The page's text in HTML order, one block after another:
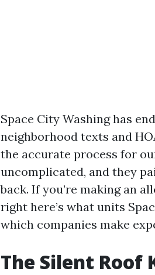
Space City Washing has
neighborhood texts and
the accurate process for
uncomplicated, and they
back. If you’re making an
right here’s what units
which companies make
The Silent Roof